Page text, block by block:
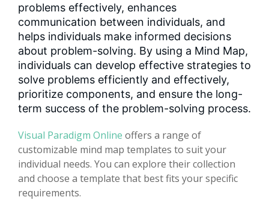
problems effectively, enhances
communication between individuals, and
helps individuals make informed decisions
about problem-solving. By using a Mind Map,
individuals can develop effective strategies to
solve problems efficiently and effectively,
prioritize components, and ensure the long-
term success of the problem-solving process.
Visual Paradigm Online offers a range of
customizable mind map templates to suit your
individual needs. You can explore their collection
and choose a template that best fits your specific
requirements.